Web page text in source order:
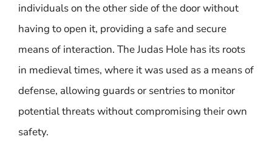
individuals on the other side of the door without
having to open it, providing a safe and secure
means of interaction. The Judas Hole has its roots
in medieval times, where it was used as a means of
defense, allowing guards or sentries to monitor
potential threats without compromising their own
safety.